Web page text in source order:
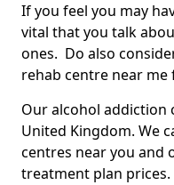
If you feel you may
vital that you talk
ones. Do also
rehab centre near
Our alcohol addiction
United Kingdom. We
centres near you and
treatment plan prices.